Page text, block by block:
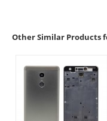
Other Similar Products